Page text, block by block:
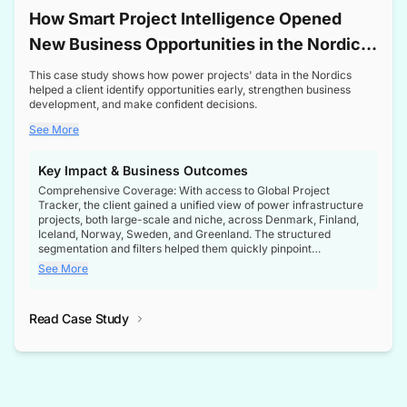
How Smart Project Intelligence Opened
New Business Opportunities in the Nordic
Transformer Market
This case study shows how power projects' data in the Nordics
helped a client identify opportunities early, strengthen business
development, and make confident decisions.
See More
Key Impact & Business Outcomes
Comprehensive Coverage: With access to Global Project
Tracker, the client gained a unified view of power infrastructure
projects, both large-scale and niche, across Denmark, Finland,
Iceland, Norway, Sweden, and Greenland. The structured
segmentation and filters helped them quickly pinpoint
opportunities aligned with their business goals.
intelligence at the right time, improving confidence in strategic
See More
Read Case Study